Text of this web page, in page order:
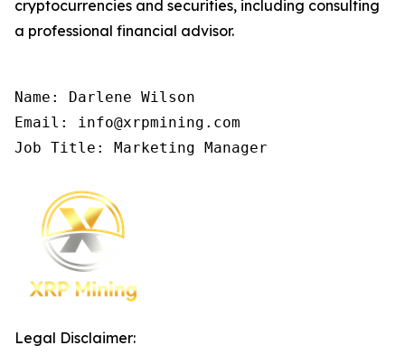
cryptocurrencies and securities, including consulting
a professional financial advisor.
Name: Darlene Wilson
Email: info@xrpmining.com
Job Title: Marketing Manager
Legal Disclaimer: